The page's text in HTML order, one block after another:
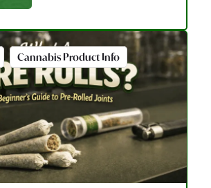
Cannabis Product Info